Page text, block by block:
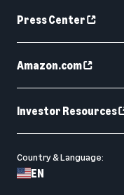
Press Center
Amazon.com
Investor Resources
Country & Language:
EN